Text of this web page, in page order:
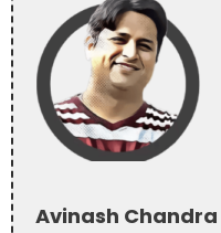
Avinash Chandra